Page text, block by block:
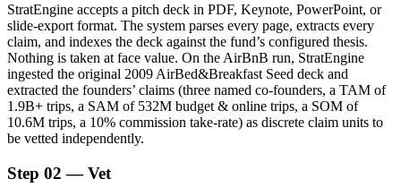
StratEngine accepts a pitch deck in PDF, Keynote, PowerPoint, or
slide-export format. The system parses every page, extracts every
claim, and indexes the deck against the fund’s configured thesis.
Nothing is taken at face value. On the AirBnB run, StratEngine
ingested the original 2009 AirBed&Breakfast Seed deck and
extracted the founders’ claims (three named co-founders, a TAM of
1.9B+ trips, a SAM of 532M budget & online trips, a SOM of
10.6M trips, a 10% commission take-rate) as discrete claim units to
be vetted independently.
Step 02 — Vet